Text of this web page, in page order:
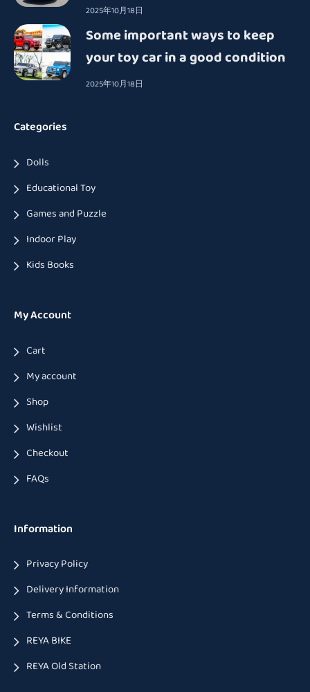
2025年10月18日
Some important ways to keep
your toy car in a good condition
2025年10月18日
Categories
Dolls
Educational Toy
Games and Puzzle
Indoor Play
Kids Books
My Account
Cart
My account
Shop
Wishlist
Checkout
FAQs
Information
Privacy Policy
Delivery Information
Terms & Conditions
REYA BIKE
REYA Old Station